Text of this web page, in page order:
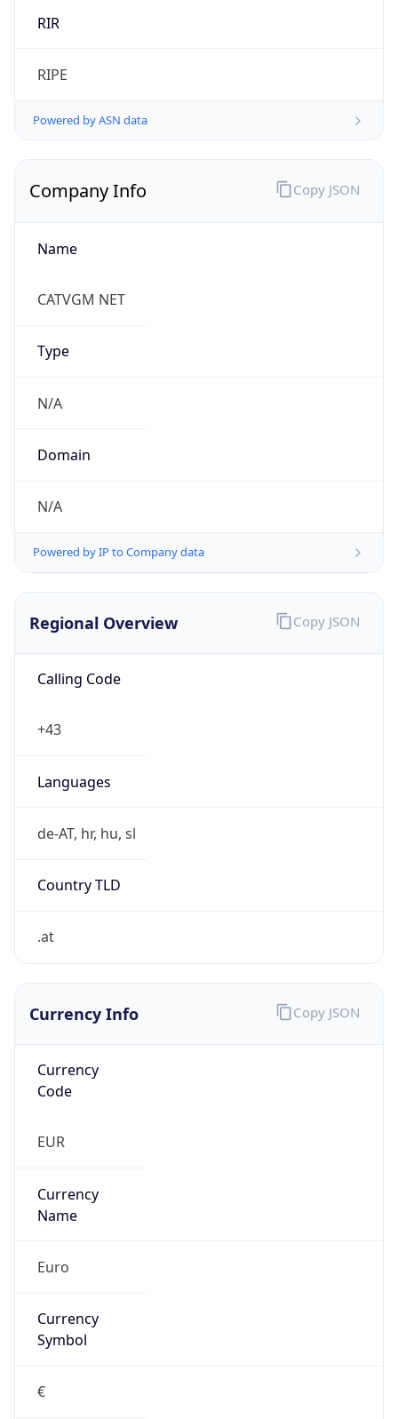
RIR
RIPE
Powered by ASN data
Company Info
Name
CATVGM NET
Type
N/A
Domain
N/A
Powered by IP to Company data
Copy JSON
Regional Overview
Calling Code
+43
Languages
de-AT, hr, hu, sl
Country TLD
.at
Copy JSON
Currency Info
Currency
Code
EUR
Currency
Name
Euro
Currency
Symbol
€
Copy JSON